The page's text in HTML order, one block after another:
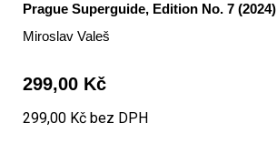
Prague Superguide, Edition No. 7 (2024)
Miroslav Valeš
299,00 Kč
299,00 Kč bez DPH